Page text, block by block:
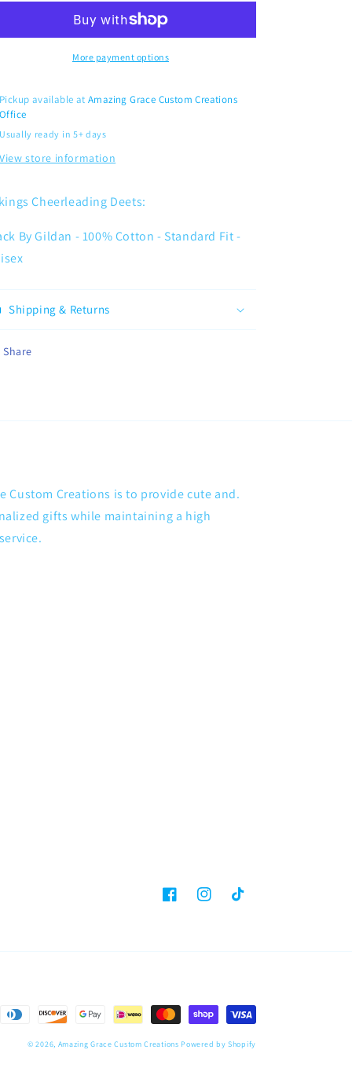
More payment options
Pickup available atAmazing Grace Custom Creations
Office
Usually ready in 5+ days
View store information
Cheerleading Deets:
By Gildan - 100% Cotton - Standard Fit -
Shipping & Returns
Share
Custom Creations is to provide cute and.
gifts while maintaining a high
FacebookInstagramTikTok
© 2026, Amazing Grace Custom Creations Powered by Shopify